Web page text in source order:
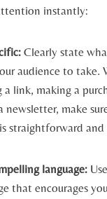
instantly:
Clearly state
audience to take.
a link, making a
newsletter, make
straightforward
language:
that encourages